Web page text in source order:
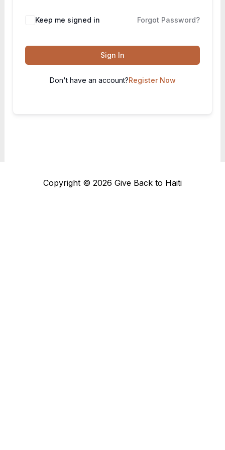
Keep me signed in Forgot Password?
Sign In
Don't have an account?Register Now
Copyright © 2026 Give Back to Haiti